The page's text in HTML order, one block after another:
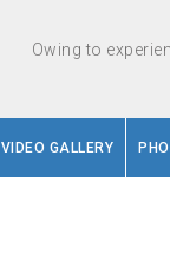
Owing to
VIDEO GALLERY